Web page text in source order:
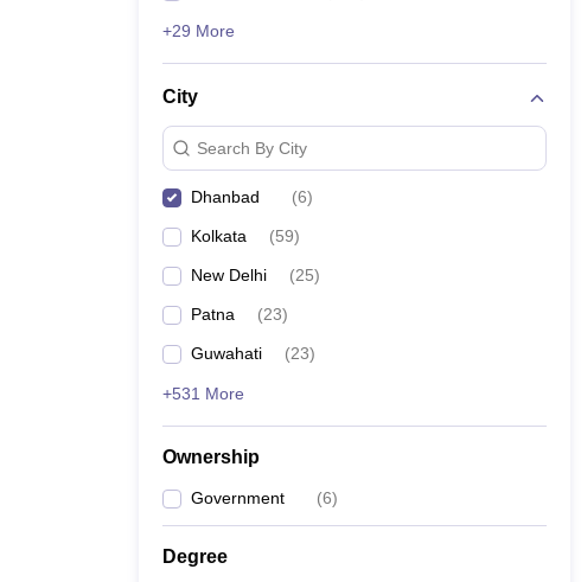
+29 More
City
Search By City
Dhanbad (6)
Kolkata (59)
New Delhi (25)
Patna (23)
Guwahati (23)
+531 More
Ownership
Government (6)
Degree